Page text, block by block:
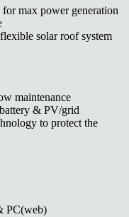
max power generation
solar roof system
maintenance
& PV/grid
to protect the
PC(web)